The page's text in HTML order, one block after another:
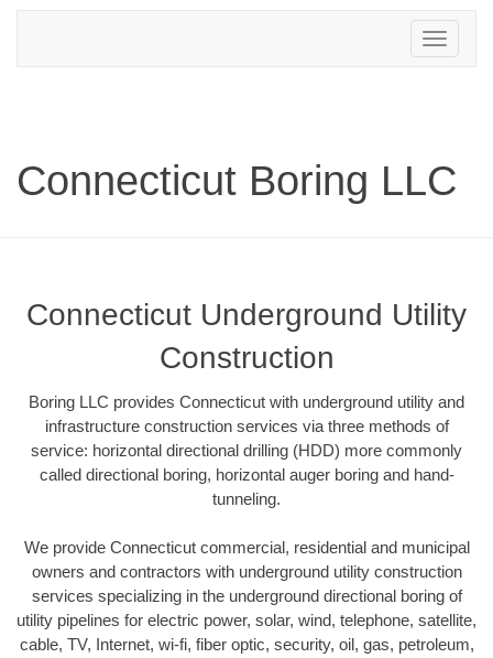
Toggle
navigation
Connecticut Boring LLC
Connecticut Underground Utility
Construction
Boring LLC provides Connecticut with underground utility and
infrastructure construction services via three methods of
service: horizontal directional drilling (HDD) more commonly
called directional boring, horizontal auger boring and hand-
tunneling.
We provide Connecticut commercial, residential and municipal
owners and contractors with underground utility construction
services specializing in the underground directional boring of
utility pipelines for electric power, solar, wind, telephone, satellite,
cable, TV, Internet, wi-fi, fiber optic, security, oil, gas, petroleum,